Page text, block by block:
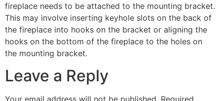
fireplace needs to be attached to the mounting bracket.
This may involve inserting keyhole slots on the back of
the fireplace into hooks on the bracket or aligning the
hooks on the bottom of the fireplace to the holes on
the mounting bracket.
Leave a Reply
Your email address will not be published. Required